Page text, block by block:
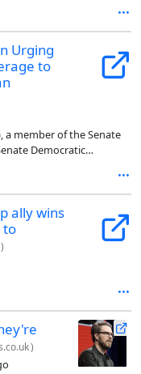
Urging
to
a member of the Senate
Democratic
the war to an end.
to cease certain U.S.
Emirates (UAE) which
in Sudan. The
the State Department to
city of El Obeid and
occurred in El Fasher
ally wins
to
)
)